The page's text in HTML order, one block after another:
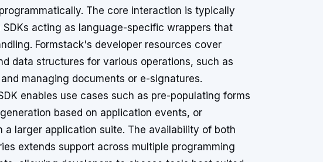
The core interaction is typically
SDKs acting as language-specific wrappers that
Formstack's developer resources cover
data structures for various operations, such as
managing documents or e-signatures.
enables use cases such as pre-populating forms
based on application events, or
larger application suite. The availability of both
extends support across multiple programming